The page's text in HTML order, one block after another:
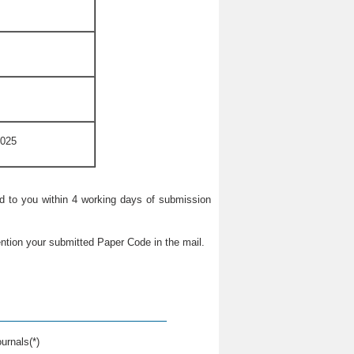
to you within 4 working days of submission
your submitted Paper Code in the mail.